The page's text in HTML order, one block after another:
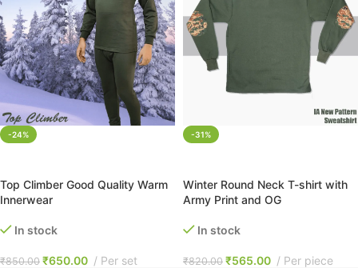
-24%
Top Climber Good Quality Warm
Innerwear
In stock
₹850.00 ₹650.00 Per set
-31%
Winter Round Neck T-shirt with
Army Print and OG
In stock
₹820.00 ₹565.00 Per piece